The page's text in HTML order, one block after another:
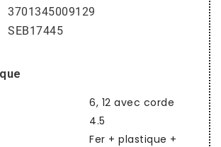
3701345009129
SEB17445
6, 12 avec corde
4.5
Fer + plastique +